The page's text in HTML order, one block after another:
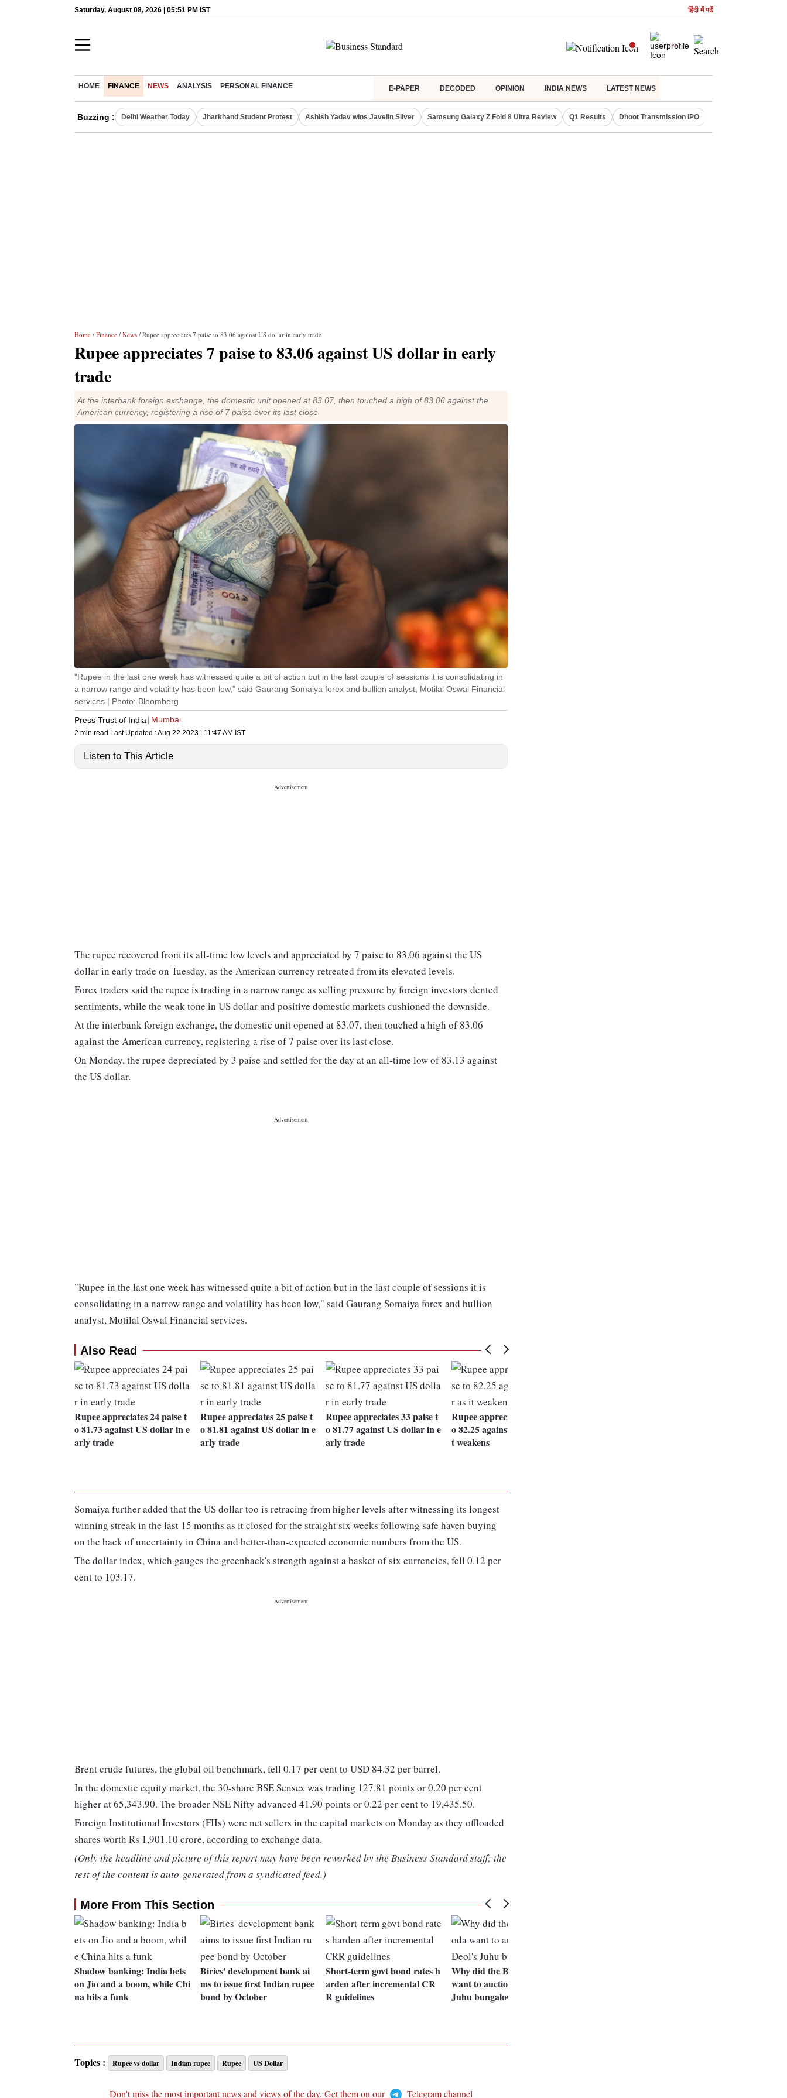
Saturday, August 08, 2026 | 05:51 PM IST हिंदी में पढें
HOME FINANCE NEWS ANALYSIS PERSONAL FINANCE E-PAPER DECODED OPINION INDIA NEWS LATEST NEWS
Buzzing : Delhi Weather Today Jharkhand Student Protest Ashish Yadav wins Javelin Silver Samsung Galaxy Z Fold 8 Ultra Review Q1 Results Dhoot Transmission IPO
Home / Finance / News / Rupee appreciates 7 paise to 83.06 against US dollar in early trade
Rupee appreciates 7 paise to 83.06 against US dollar in early
trade
At the interbank foreign exchange, the domestic unit opened at 83.07, then touched a high of 83.06 against the
American currency, registering a rise of 7 paise over its last close
"Rupee in the last one week has witnessed quite a bit of action but in the last couple of sessions it is consolidating in
a narrow range and volatility has been low," said Gaurang Somaiya forex and bullion analyst, Motilal Oswal Financial
services | Photo: Bloomberg
Press Trust of India
Mumbai
2 min read Last Updated :Aug 22 2023 | 11:47 AM IST
Listen to This Article
The rupee recovered from its all-time low levels and appreciated by 7 paise to 83.06 against the US
dollar in early trade on Tuesday, as the American currency retreated from its elevated levels.
Forex traders said the rupee is trading in a narrow range as selling pressure by foreign investors dented
sentiments, while the weak tone in US dollar and positive domestic markets cushioned the downside.
At the interbank foreign exchange, the domestic unit opened at 83.07, then touched a high of 83.06
against the American currency, registering a rise of 7 paise over its last close.
On Monday, the rupee depreciated by 3 paise and settled for the day at an all-time low of 83.13 against
the US dollar.
"Rupee in the last one week has witnessed quite a bit of action but in the last couple of sessions it is
consolidating in a narrow range and volatility has been low," said Gaurang Somaiya forex and bullion
analyst, Motilal Oswal Financial services.
Also Read
Rupee appreciates 24 paise t
o 81.73 against US dollar in e
arly trade
Rupee appreciates 25 paise t
o 81.81 against US dollar in e
arly trade
Rupee appreciates 33 paise t
o 81.77 against US dollar in e
arly trade
Rupee appreciates 16 paise t
o 82.25 against US dollar as i
t weakens
Somaiya further added that the US dollar too is retracing from higher levels after witnessing its longest
winning streak in the last 15 months as it closed for the straight six weeks following safe haven buying
on the back of uncertainty in China and better-than-expected economic numbers from the US.
The dollar index, which gauges the greenback's strength against a basket of six currencies, fell 0.12 per
cent to 103.17.
Brent crude futures, the global oil benchmark, fell 0.17 per cent to USD 84.32 per barrel.
In the domestic equity market, the 30-share BSE Sensex was trading 127.81 points or 0.20 per cent
higher at 65,343.90. The broader NSE Nifty advanced 41.90 points or 0.22 per cent to 19,435.50.
Foreign Institutional Investors (FIIs) were net sellers in the capital markets on Monday as they offloaded
shares worth Rs 1,901.10 crore, according to exchange data.
(Only the headline and picture of this report may have been reworked by the Business Standard staff; the
rest of the content is auto-generated from a syndicated feed.)
More From This Section
Shadow banking: India bets
on Jio and a boom, while Chi
na hits a funk
Birics' development bank ai
ms to issue first Indian rupee
bond by October
Short-term govt bond rates h
arden after incremental CR
R guidelines
Why did the Bank of Baroda
want to auction Sunny Deol's
Juhu bungalow?
Topics : Rupee vs dollar Indian rupee Rupee US Dollar
Don't miss the most important news and views of the day. Get them on our Telegram channel